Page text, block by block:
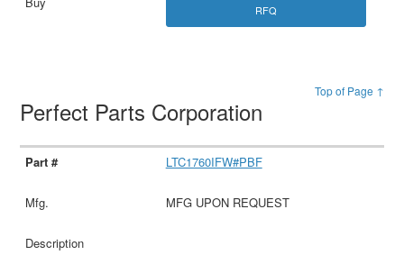
RFQ
Top of Page ↑
Perfect Parts Corporation
LTC1760IFW#PBF
MFG UPON REQUEST